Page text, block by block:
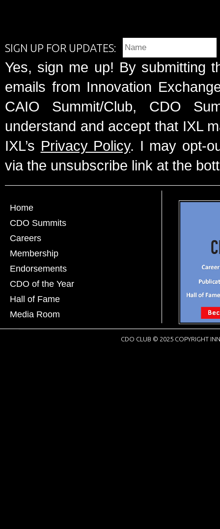
SIGN UP FOR UPDATES:
Yes, sign me up! By submitting
emails from Innovation
CAIO Summit/Club, CDO
understand and accept that IXL
IXL’s Privacy Policy. I may opt-
via the unsubscribe link at the
Home
CDO Summits
Careers
Membership
Endorsements
CDO of the Year
Hall of Fame
Media Room
CDO CLUB © 2025 COPYRIGHT